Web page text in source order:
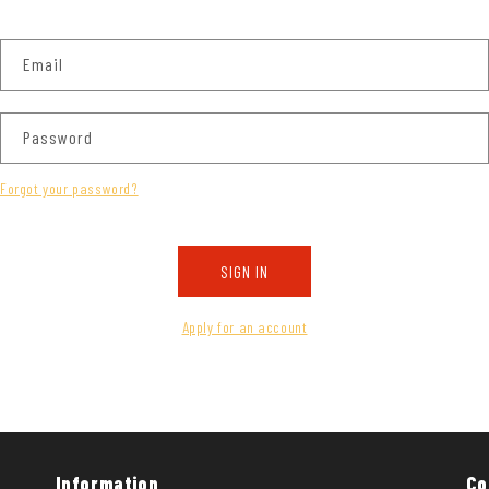
Email
Password
Forgot your password?
SIGN IN
Apply for an account
Information